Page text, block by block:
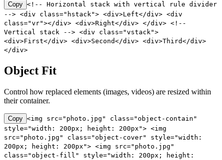
Copy <!-- Horizontal stack with vertical rule divider
--> <div class="hstack"> <div>Left</div> <div
class="vr"></div> <div>Right</div> </div> <!--
Vertical stack --> <div class="vstack">
<div>First</div> <div>Second</div> <div>Third</div>
</div>
Object Fit
Control how replaced elements (images, videos) are resized within
their container.
Copy <img src="photo.jpg" class="object-contain"
style="width: 200px; height: 200px"> <img
src="photo.jpg" class="object-cover" style="width:
200px; height: 200px"> <img src="photo.jpg"
class="object-fill" style="width: 200px; height: